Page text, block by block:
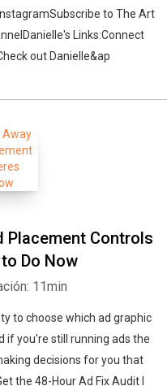
to The Art
Links:Connect
out Danielle&ap
Placement Controls
Do Now
11min
to choose which ad graphic
if you're still running ads the
decisions for you that
the 48-Hour Ad Fix Audit I